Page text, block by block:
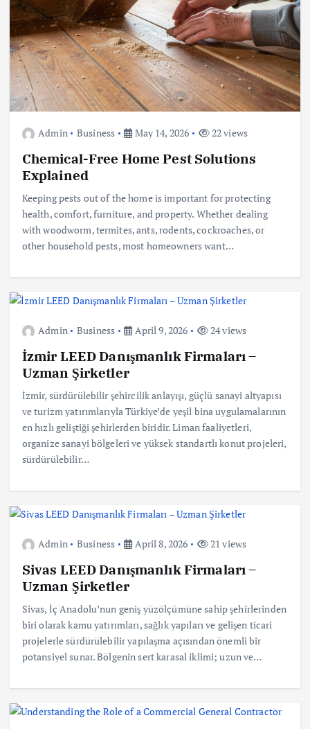
Admin Business May 14, 2026 22 views
Chemical-Free Home Pest Solutions
Explained
Keeping pests out of the home is important for protecting
health, comfort, furniture, and property. Whether dealing
with woodworm, termites, ants, rodents, cockroaches, or
other household pests, most homeowners want…
Admin Business April 9, 2026 24 views
İzmir LEED Danışmanlık Firmaları –
Uzman Şirketler
İzmir, sürdürülebilir şehircilik anlayışı, güçlü sanayi altyapısı
ve turizm yatırımlarıyla Türkiye’de yeşil bina uygulamalarının
en hızlı geliştiği şehirlerden biridir. Liman faaliyetleri,
organize sanayi bölgeleri ve yüksek standartlı konut projeleri,
sürdürülebilir…
Admin Business April 8, 2026 21 views
Sivas LEED Danışmanlık Firmaları –
Uzman Şirketler
Sivas, İç Anadolu’nun geniş yüzölçümüne sahip şehirlerinden
biri olarak kamu yatırımları, sağlık yapıları ve gelişen ticari
projelerle sürdürülebilir yapılaşma açısından önemli bir
potansiyel sunar. Bölgenin sert karasal iklimi; uzun ve…